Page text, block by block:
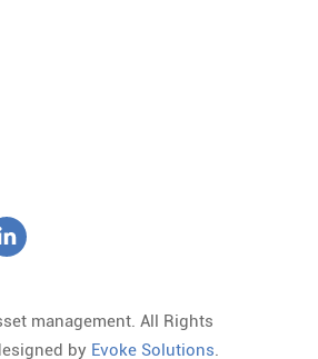
management. All Rights
by Evoke Solutions.